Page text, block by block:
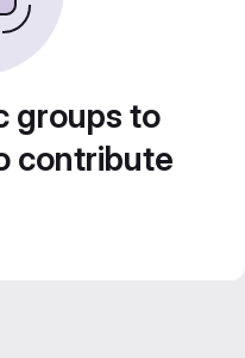
groups to
contribute